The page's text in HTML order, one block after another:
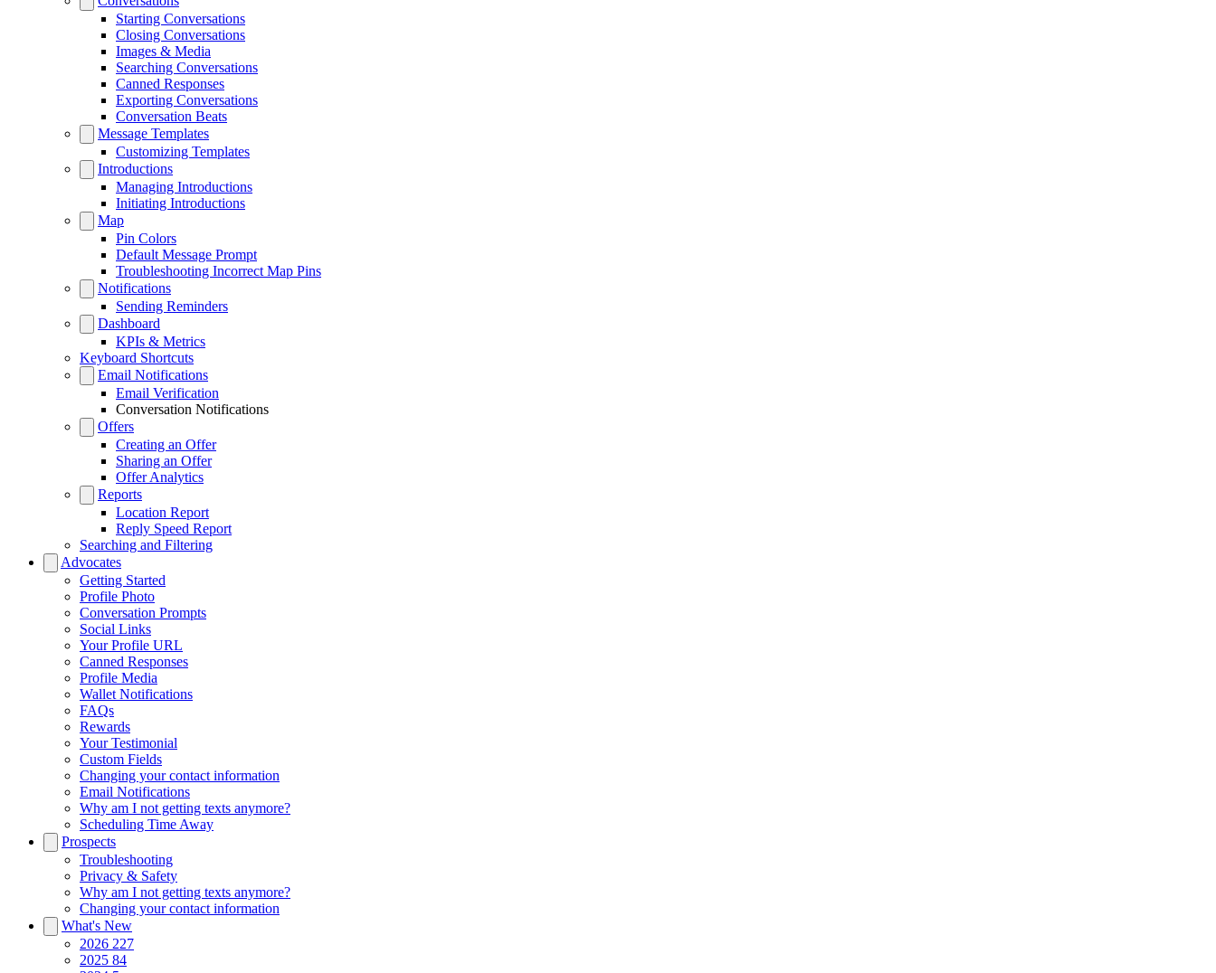
Starting Conversations
Closing Conversations
Images & Media
Searching Conversations
Canned Responses
Exporting Conversations
Conversation Beats
Message Templates
Customizing Templates
Introductions
Managing Introductions
Initiating Introductions
Map
Pin Colors
Default Message Prompt
Troubleshooting Incorrect Map Pins
Notifications
Sending Reminders
Dashboard
KPIs & Metrics
Keyboard Shortcuts
Email Notifications
Email Verification
Conversation Notifications
Offers
Creating an Offer
Sharing an Offer
Offer Analytics
Reports
Location Report
Reply Speed Report
Searching and Filtering
Advocates
Getting Started
Profile Photo
Conversation Prompts
Social Links
Your Profile URL
Canned Responses
Profile Media
Wallet Notifications
FAQs
Rewards
Your Testimonial
Custom Fields
Changing your contact information
Email Notifications
Why am I not getting texts anymore?
Scheduling Time Away
Prospects
Troubleshooting
Privacy & Safety
Why am I not getting texts anymore?
Changing your contact information
What's New
2026 227
2025 84